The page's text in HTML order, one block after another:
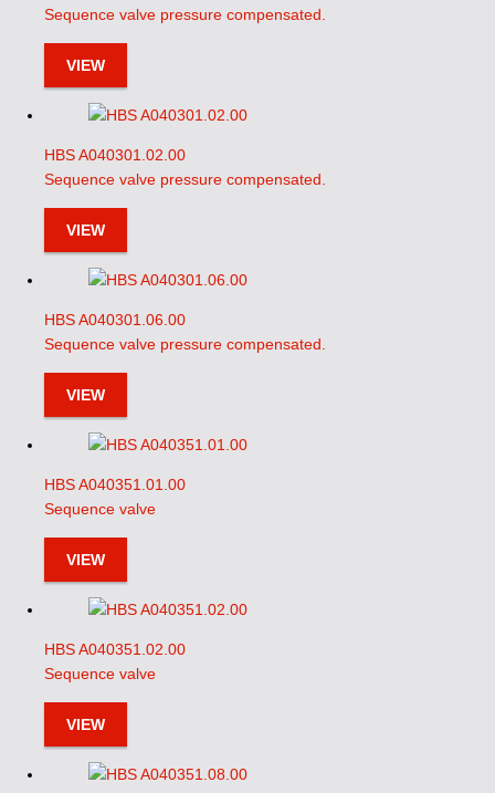
Sequence valve pressure compensated.
VIEW
HBS A040301.02.00
Sequence valve pressure compensated.
VIEW
HBS A040301.06.00
Sequence valve pressure compensated.
VIEW
HBS A040351.01.00
Sequence valve
VIEW
HBS A040351.02.00
Sequence valve
VIEW